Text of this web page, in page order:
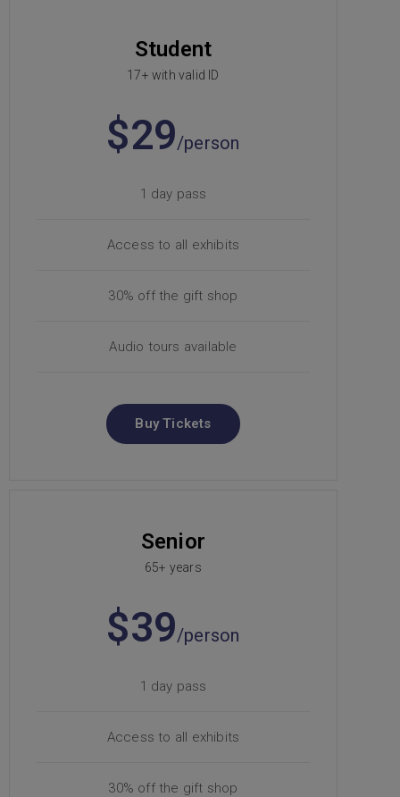
Student
17+ with valid ID
$29/person
1 day pass
Access to all exhibits
30% off the gift shop
Audio tours available
Buy Tickets
Senior
65+ years
$39/person
1 day pass
Access to all exhibits
30% off the gift shop